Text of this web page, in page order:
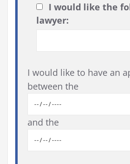
I would like the
lawyer:
I would like to have an
between the
and the